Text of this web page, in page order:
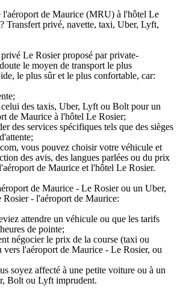
l'aéroport de Maurice (MRU) à l'hôtel Le
Transfert privé, navette, taxi, Uber, Lyft,
Le Rosier proposé par private-
le moyen de transport le plus
le plus sûr et le plus confortable, car:
des taxis, Uber, Lyft ou Bolt pour un
de Maurice à l'hôtel Le Rosier;
des services spécifiques tels que des sièges
vous pouvez choisir votre véhicule et
des avis, des langues parlées ou du prix
de Maurice et l'hôtel Le Rosier.
de Maurice - Le Rosier ou un Uber,
- l'aéroport de Maurice:
attendre un véhicule ou que les tarifs
de pointe;
négocier le prix de la course (taxi ou
vers l'aéroport de Maurice - Le Rosier, ou
soyez affecté à une petite voiture ou à un
Bolt ou Lyft imprudent.